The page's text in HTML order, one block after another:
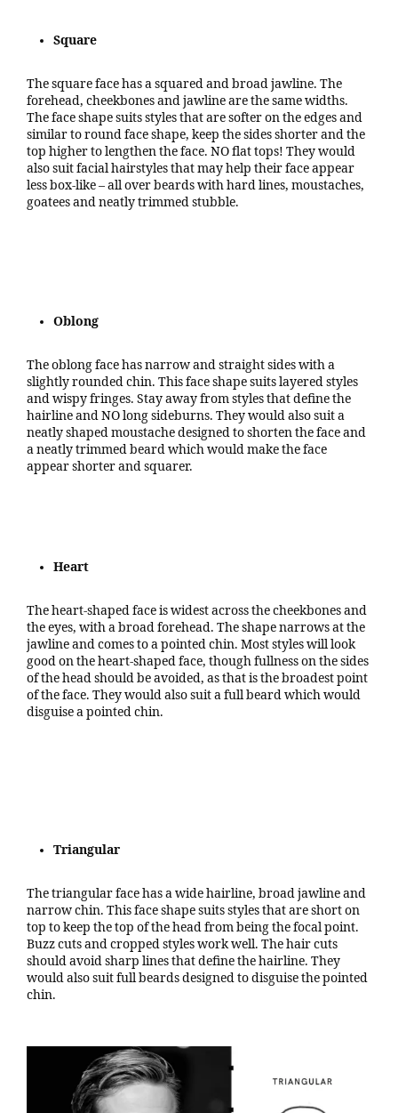
Square
The square face has a squared and broad jawline. The
forehead, cheekbones and jawline are the same widths.
The face shape suits styles that are softer on the edges and
similar to round face shape, keep the sides shorter and the
top higher to lengthen the face. NO flat tops! They would
also suit facial hairstyles that may help their face appear
less box-like – all over beards with hard lines, moustaches,
goatees and neatly trimmed stubble.
Oblong
The oblong face has narrow and straight sides with a
slightly rounded chin. This face shape suits layered styles
and wispy fringes. Stay away from styles that define the
hairline and NO long sideburns. They would also suit a
neatly shaped moustache designed to shorten the face and
a neatly trimmed beard which would make the face
appear shorter and squarer.
Heart
The heart-shaped face is widest across the cheekbones and
the eyes, with a broad forehead. The shape narrows at the
jawline and comes to a pointed chin. Most styles will look
good on the heart-shaped face, though fullness on the sides
of the head should be avoided, as that is the broadest point
of the face. They would also suit a full beard which would
disguise a pointed chin.
Triangular
The triangular face has a wide hairline, broad jawline and
narrow chin. This face shape suits styles that are short on
top to keep the top of the head from being the focal point.
Buzz cuts and cropped styles work well. The hair cuts
should avoid sharp lines that define the hairline. They
would also suit full beards designed to disguise the pointed
chin.